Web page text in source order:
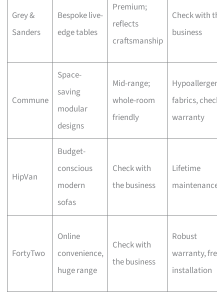
Grey &
Sanders
Bespoke live-
edge tables
Premium;
reflects
craftsmanship
Check with the
business
Commune
Space-
saving
modular
designs
Mid-range;
whole-room
friendly
fabrics, check
warranty
HipVan
Budget-
conscious
modern
sofas
Check with
the business
Lifetime
maintenance
FortyTwo
Online
convenience,
huge range
Check with
the business
Robust
warranty, free
installation